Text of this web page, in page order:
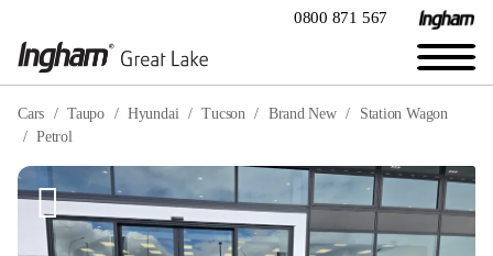
0800 871 567
Cars Taupo Hyundai Tucson Brand New
Station Wagon
Petrol